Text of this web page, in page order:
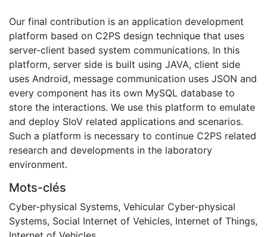
Our final contribution is an application development
platform based on C2PS design technique that uses
server-client based system communications. In this
platform, server side is built using JAVA, client side
uses Android, message communication uses JSON and
every component has its own MySQL database to
store the interactions. We use this platform to emulate
and deploy SIoV related applications and scenarios.
Such a platform is necessary to continue C2PS related
research and developments in the laboratory
environment.
Mots-clés
Cyber-physical Systems, Vehicular Cyber-physical
Systems, Social Internet of Vehicles, Internet of Things,